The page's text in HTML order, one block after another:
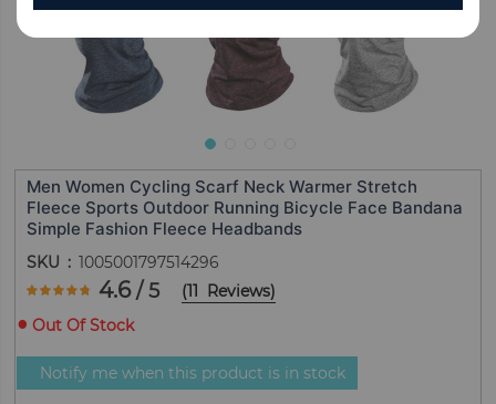
Men Women Cycling Scarf Neck Warmer Stretch
Fleece Sports Outdoor Running Bicycle Face Bandana
Simple Fashion Fleece Headbands
SKU
1005001797514296
Rating:
92.727272727273
% of100 4.6/ 5 (11 Reviews)
Out Of Stock
Notify me when this product is in stock